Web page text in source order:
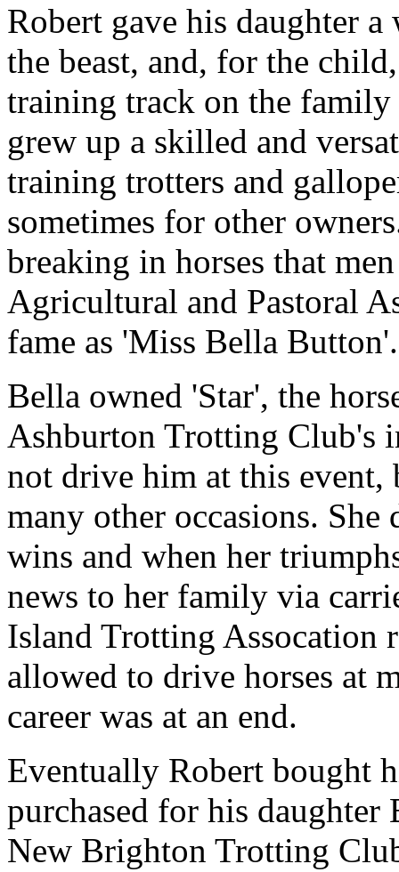
Robert gave his daughter
the beast, and, for the
training track on the family
grew up a skilled and
training trotters and
sometimes for other
breaking in horses that
Agricultural and Pastoral
fame as 'Miss Bella Button'.
Bella owned 'Star', the
Ashburton Trotting Club's
not drive him at this event,
many other occasions.
wins and when her
news to her family via
Island Trotting Assocation
allowed to drive horses at
career was at an end.
Eventually Robert bought
purchased for his
New Brighton Trotting